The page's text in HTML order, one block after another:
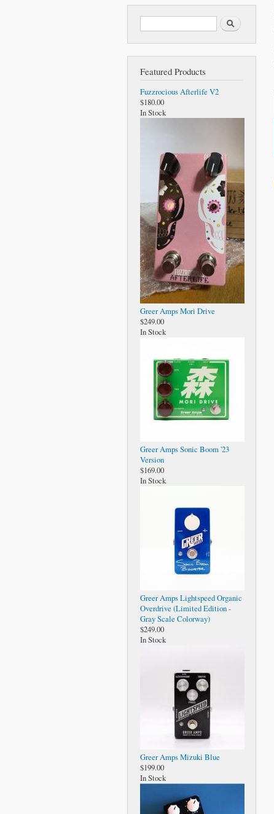
Search form Search
Featured Products
Fuzzrocious Afterlife V2
$180.00
In Stock
Greer Amps Mori Drive
$249.00
In Stock
Greer Amps Sonic Boom '23
Version
$169.00
In Stock
Greer Amps Lightspeed Organic
Overdrive (Limited Edition -
Gray Scale Colorway)
$249.00
In Stock
Greer Amps Mizuki Blue
$199.00
In Stock